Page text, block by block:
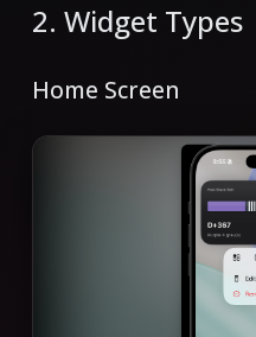
2. Widget Types
Home Screen